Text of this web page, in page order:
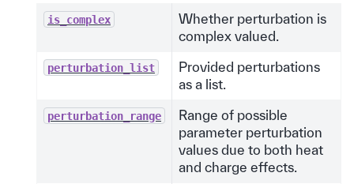
is_complex
Whether perturbation is
complex valued.
perturbation_list
Provided perturbations
as a list.
perturbation_range
Range of possible
parameter perturbation
values due to both heat
and charge effects.